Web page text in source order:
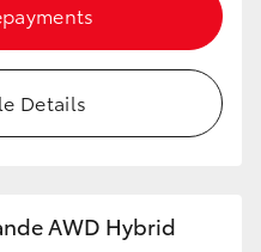
Details
AWD Hybrid